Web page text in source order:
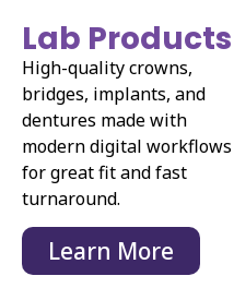
Lab Products
High-quality crowns,
bridges, implants, and
dentures made with
modern digital workflows
for great fit and fast
turnaround.
Learn More